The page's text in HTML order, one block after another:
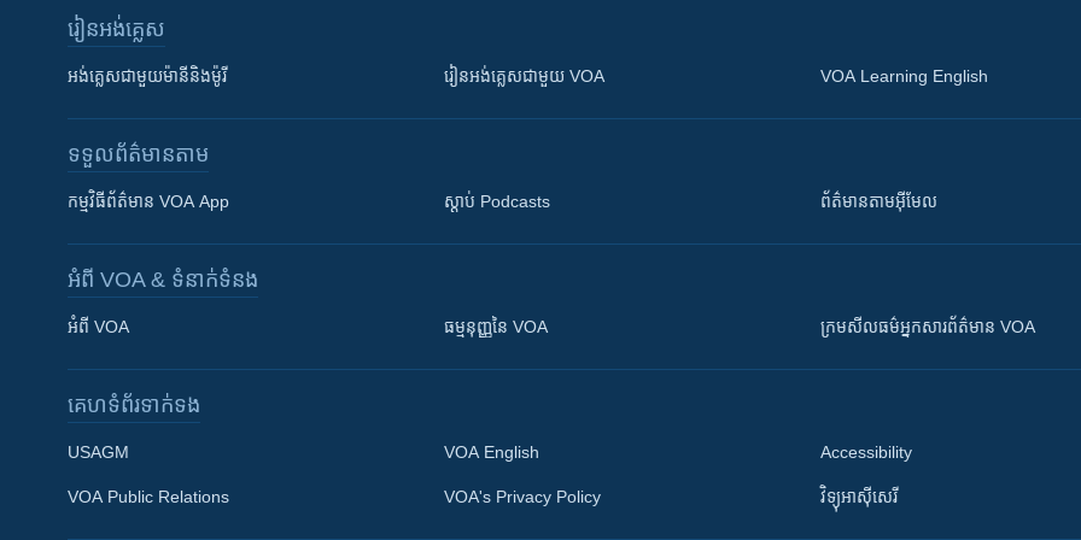
រៀន​​អង់គ្លេស
អង់គ្លេស​ជាមួយ​ម៉ានី​និង​ម៉ូរី រៀន​​​​​​អង់គ្លេស​​ជាមួយ VOA VOA Learning English
ទទួល​ព័ត៌មាន​តាម
កម្មវិធី​ព័ត៌មាន VOA App ស្តាប់ Podcasts ព័ត៌មាន​តាម​អ៊ីមែល
អំពី​ VOA & ទំនាក់ទំនង
អំពី​ VOA ធម្មនុញ្ញ​នៃ VOA ក្រម​​​សីលធម៌​​​អ្នក​​​សារព័ត៌មាន VOA
គេហទំព័រ​​ទាក់ទង
USAGM
VOA Public Relations
VOA English
VOA's Privacy Policy
Accessibility
វិទ្យុ​អាស៊ី​សេរី